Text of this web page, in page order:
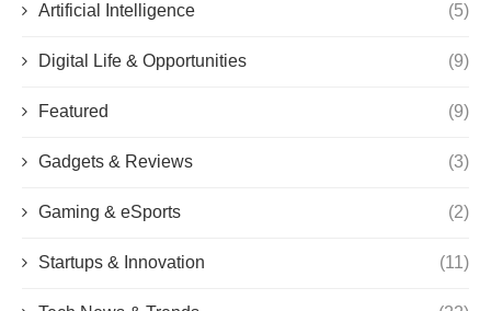
Artificial Intelligence (5)
Digital Life & Opportunities (9)
Featured (9)
Gadgets & Reviews (3)
Gaming & eSports (2)
Startups & Innovation (11)